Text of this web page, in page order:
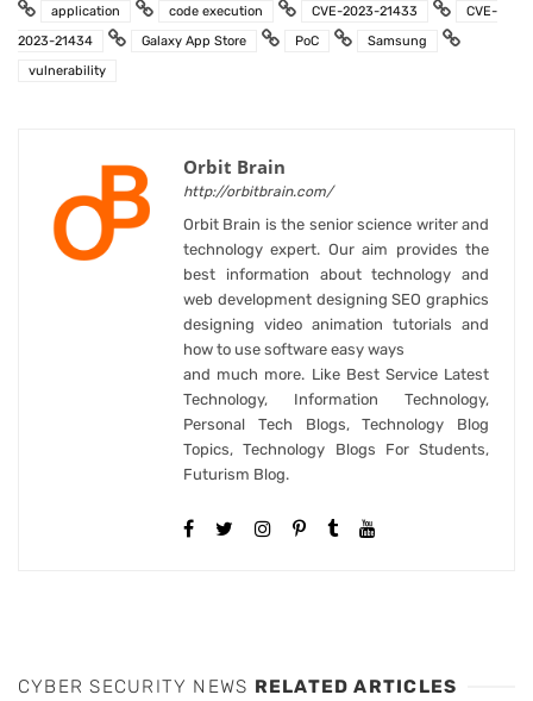
application code execution CVE-2023-21433
CVE-
2023-21434
Galaxy App Store PoC
Samsung
vulnerability
Orbit Brain
http://orbitbrain.com/
Orbit Brain is the senior science writer and
technology expert. Our aim provides the
best information about technology and
web development designing SEO graphics
designing video animation tutorials and
how to use software easy ways
and much more. Like Best Service Latest
Technology, Information Technology,
Personal Tech Blogs, Technology Blog
Topics, Technology Blogs For Students,
Futurism Blog.
CYBER SECURITY NEWS RELATED ARTICLES